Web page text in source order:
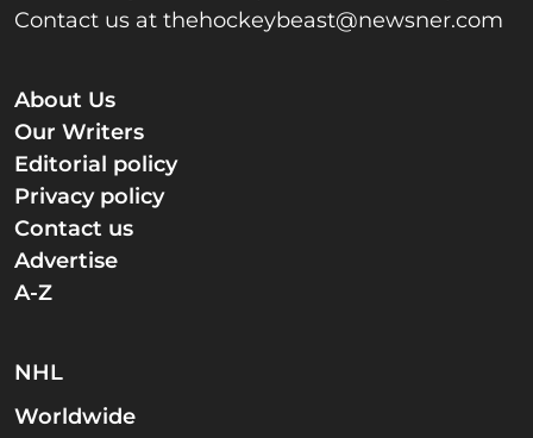
Contact us at thehockeybeast@newsner.com
About Us
Our Writers
Editorial policy
Privacy policy
Contact us
Advertise
A-Z
NHL
Worldwide